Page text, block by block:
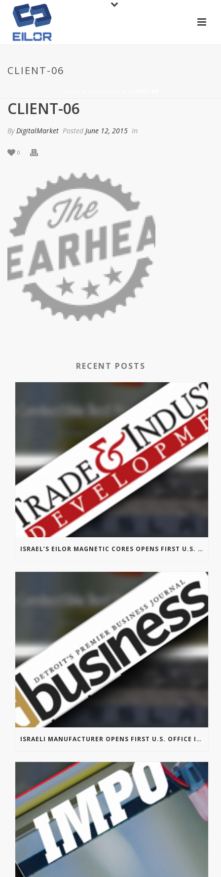
CLIENT-06
CLIENT-06
ByDigitalMarket Posted June 12, 2015 In
0
RECENT POSTS
ISRAEL’S EILOR MAGNETIC CORES OPENS FIRST U.S. OFFICE IN MICHIGAN
ISRAELI MANUFACTURER OPENS FIRST U.S. OFFICE IN TROY’S AUTOMATION ALLEY